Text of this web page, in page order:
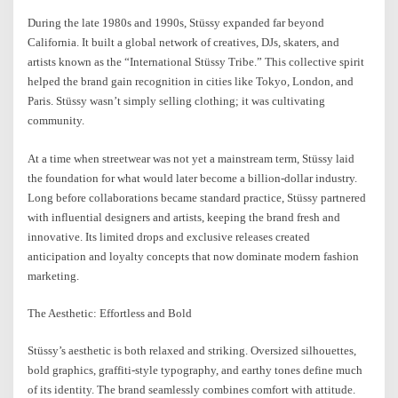
During the late 1980s and 1990s, Stüssy expanded far beyond
California. It built a global network of creatives, DJs, skaters, and
artists known as the “International Stüssy Tribe.” This collective spirit
helped the brand gain recognition in cities like Tokyo, London, and
Paris. Stüssy wasn’t simply selling clothing; it was cultivating
community.
At a time when streetwear was not yet a mainstream term, Stüssy laid
the foundation for what would later become a billion-dollar industry.
Long before collaborations became standard practice, Stüssy partnered
with influential designers and artists, keeping the brand fresh and
innovative. Its limited drops and exclusive releases created
anticipation and loyalty concepts that now dominate modern fashion
marketing.
The Aesthetic: Effortless and Bold
Stüssy’s aesthetic is both relaxed and striking. Oversized silhouettes,
bold graphics, graffiti-style typography, and earthy tones define much
of its identity. The brand seamlessly combines comfort with attitude.